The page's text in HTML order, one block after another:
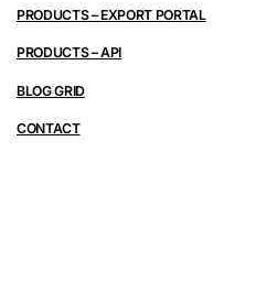
PRODUCTS – EXPORT PORTAL
PRODUCTS – API
BLOG GRID
CONTACT